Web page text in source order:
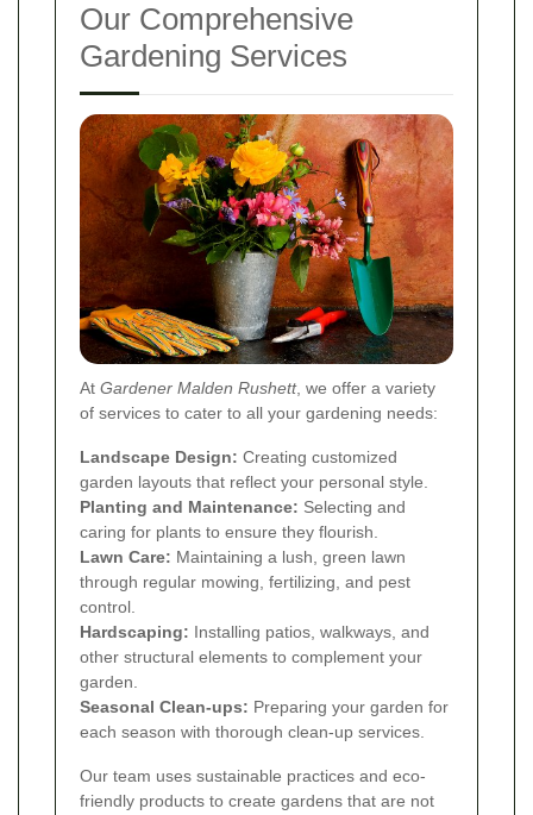
Our Comprehensive
Gardening Services
At Gardener Malden Rushett, we offer a variety
of services to cater to all your gardening needs:
Landscape Design: Creating customized
garden layouts that reflect your personal style.
Planting and Maintenance: Selecting and
caring for plants to ensure they flourish.
Lawn Care: Maintaining a lush, green lawn
through regular mowing, fertilizing, and pest
control.
Hardscaping: Installing patios, walkways, and
other structural elements to complement your
garden.
Seasonal Clean-ups: Preparing your garden for
each season with thorough clean-up services.
Our team uses sustainable practices and eco-
friendly products to create gardens that are not